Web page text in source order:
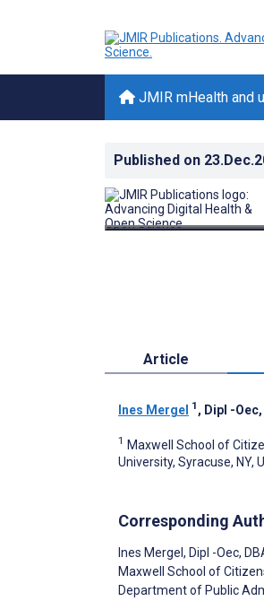
JMIR mHealth and
Published on
Article
Ines Mergel 1 , Dipl -Oec,
1 Maxwell School of
University, Syracuse, NY,
Corresponding
Ines Mergel , Dipl -Oec,
Maxwell School of
Department of Public